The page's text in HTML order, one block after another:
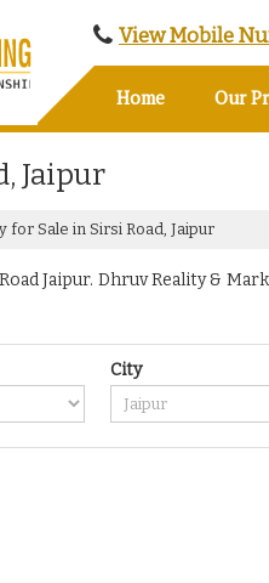
View Mobile
Home Our
Jaipur
for Sale in Sirsi Road, Jaipur
Jaipur. Dhruv Reality &
City